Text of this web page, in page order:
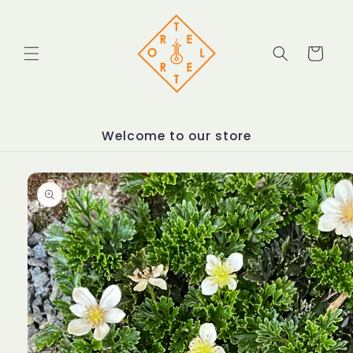
Cart
Welcome to our store
Skip to
product
information